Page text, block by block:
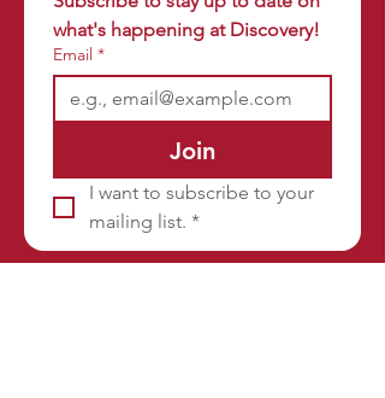
what's happening at Discovery!
Email *
Join
I want to subscribe to your
mailing list. *